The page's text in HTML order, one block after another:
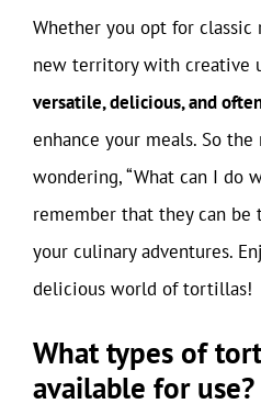
Whether you opt for
new territory with creative
versatile, delicious, and
enhance your meals. So the
wondering, “What can I do
remember that they can
your culinary adventures.
delicious world of tortillas!
What types of
available for use?